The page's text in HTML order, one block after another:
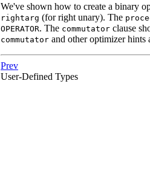
We've shown how to create a binary
rightarg (for right unary). The
OPERATOR. The commutator clause
commutator and other optimizer hints
Prev
User-Defined Types